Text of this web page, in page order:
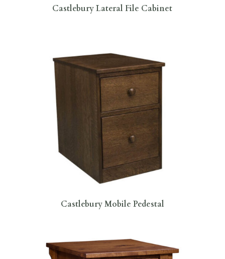
Castlebury Lateral File Cabinet
Castlebury Mobile Pedestal